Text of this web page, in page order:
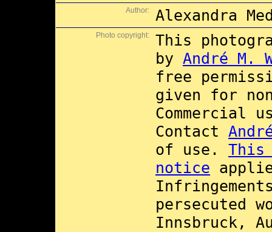
Author: Alexandra
Photo copyright:
This
by André M.
free
given for
Commercial
Contact
of use. This
notice
persecuted
Innsbruck,